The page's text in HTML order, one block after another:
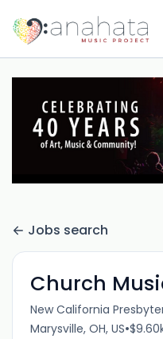
Jobs search
Church
New California
Marysville, OH, US•